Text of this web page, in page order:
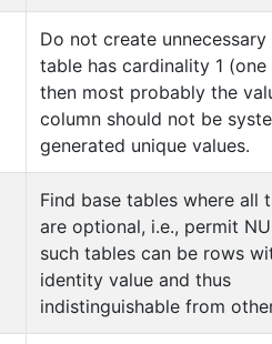
Do not create
table has cardinality 1 (one
then most probably the
column should not be
generated unique values.
Find base tables where all
are optional, i.e., permit
such tables can be rows
identity value and thus
indistinguishable from